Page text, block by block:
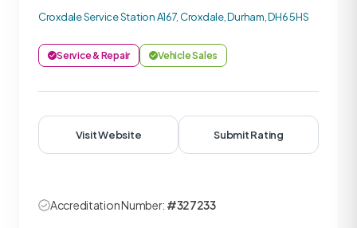
Croxdale Service Station A167, Croxdale, Durham, DH6 5HS
Service & Repair Vehicle Sales
Visit Website Submit Rating
Accreditation Number: #327233